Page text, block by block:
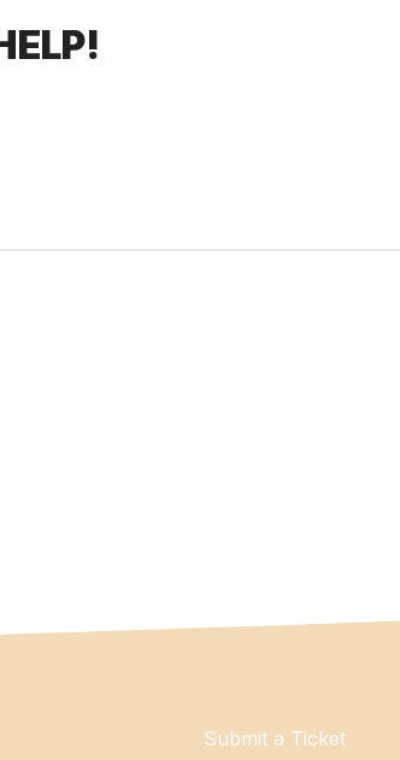
Submit a Ticket